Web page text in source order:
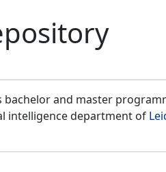
and master
intelligence department of